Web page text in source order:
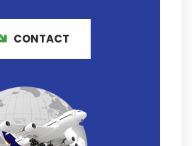
CONTACT